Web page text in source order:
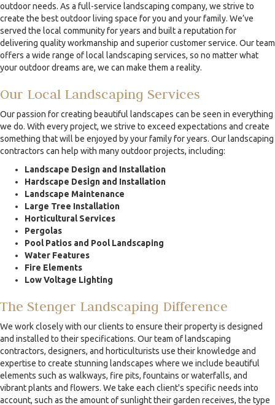
outdoor needs. As a full-service landscaping company, we strive to
create the best outdoor living space for you and your family. We’ve
served the local community for years and built a reputation for
delivering quality workmanship and superior customer service. Our team
offers a wide range of local landscaping services, so no matter what
your outdoor dreams are, we can make them a reality.
Our Local Landscaping Services
Our passion for creating beautiful landscapes can be seen in everything
we do. With every project, we strive to exceed expectations and create
something that will be enjoyed by your family for years. Our landscaping
contractors can help with many outdoor projects, including:
Landscape Design and Installation
Hardscape Design and Installation
Landscape Maintenance
Large Tree Installation
Horticultural Services
Pergolas
Pool Patios and Pool Landscaping
Water Features
Fire Elements
Low Voltage Lighting
The Stenger Landscaping Difference
We work closely with our clients to ensure their property is designed
and installed to their specifications. Our team of landscaping
contractors, designers, and horticulturists use their knowledge and
expertise to create stunning landscapes where we include beautiful
elements such as walkways, fire pits, fountains or waterfalls, and
vibrant plants and flowers. We take each client's specific needs into
account, such as the amount of sunlight their garden receives, the type